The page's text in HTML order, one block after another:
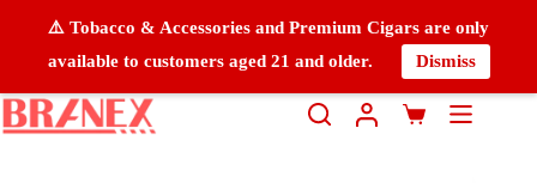
⚠️ Tobacco & Accessories and Premium Cigars are only
available to customers aged 21 and older.
Dismiss